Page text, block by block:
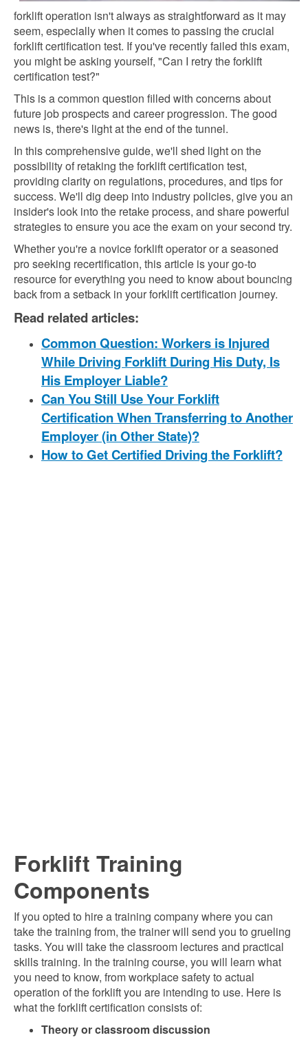
forklift operation isn't always as straightforward as it may
seem, especially when it comes to passing the crucial
forklift certification test. If you've recently failed this exam,
you might be asking yourself, "Can I retry the forklift
certification test?"
This is a common question filled with concerns about
future job prospects and career progression. The good
news is, there's light at the end of the tunnel.
In this comprehensive guide, we'll shed light on the
possibility of retaking the forklift certification test,
providing clarity on regulations, procedures, and tips for
success. We'll dig deep into industry policies, give you an
insider's look into the retake process, and share powerful
strategies to ensure you ace the exam on your second try.
Whether you're a novice forklift operator or a seasoned
pro seeking recertification, this article is your go-to
resource for everything you need to know about bouncing
back from a setback in your forklift certification journey.
Read related articles:
Common Question: Workers is Injured
While Driving Forklift During His Duty, Is
His Employer Liable?
Can You Still Use Your Forklift
Certification When Transferring to Another
Employer (in Other State)?
How to Get Certified Driving the Forklift?
Forklift Training
Components
If you opted to hire a training company where you can
take the training from, the trainer will send you to grueling
tasks. You will take the classroom lectures and practical
skills training. In the training course, you will learn what
you need to know, from workplace safety to actual
operation of the forklift you are intending to use. Here is
what the forklift certification consists of:
Theory or classroom discussion